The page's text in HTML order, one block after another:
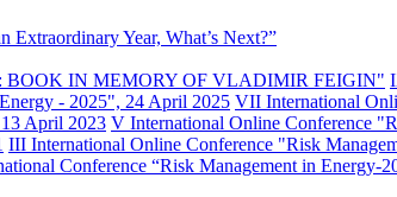
Extraordinary Year, What’s Next?”
BOOK IN MEMORY OF VLADIMIR FEIGIN"
- 2025", 24 April 2025 VII International
April 2023 V International Online Conference
III International Online Conference "Risk
Conference “Risk Management in Energy-